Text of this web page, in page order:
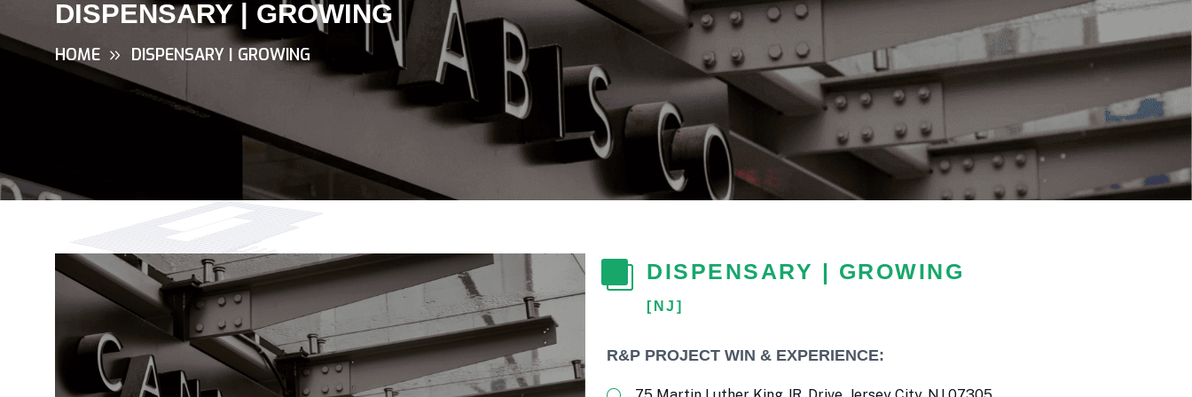
DISPENSARY | GROWING
HOME DISPENSARY | GROWING
DISPENSARY | GROWING
[NJ]
R&P PROJECT WIN & EXPERIENCE: